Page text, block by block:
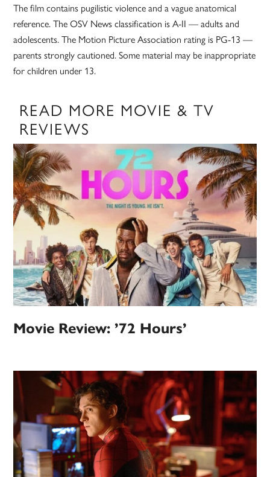
The film contains pugilistic violence and a vague anatomical
reference. The OSV News classification is A-II — adults and
adolescents. The Motion Picture Association rating is PG-13 —
parents strongly cautioned. Some material may be inappropriate
for children under 13.
READ MORE MOVIE & TV
REVIEWS
Movie Review: ’72 Hours’